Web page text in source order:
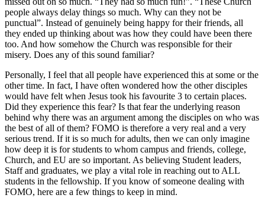
people always delay things so much. Why can they not be
punctual”. Instead of genuinely being happy for their friends, all
they ended up thinking about was how they could have been there
too. And how somehow the Church was responsible for their
misery. Does any of this sound familiar?
Personally, I feel that all people have experienced this at some or the
other time. In fact, I have often wondered how the other disciples
would have felt when Jesus took his favourite 3 to certain places.
Did they experience this fear? Is that fear the underlying reason
behind why there was an argument among the disciples on who was
the best of all of them? FOMO is therefore a very real and a very
serious trend. If it is so much for adults, then we can only imagine
how deep it is for students to whom campus and friends, college,
Church, and EU are so important. As believing Student leaders,
Staff and graduates, we play a vital role in reaching out to ALL
students in the fellowship. If you know of someone dealing with
FOMO, here are a few things to keep in mind.